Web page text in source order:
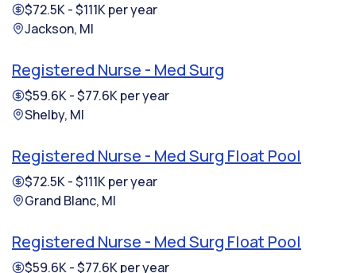
$72.5K - $111K per year
Jackson, MI
Registered Nurse - Med Surg
$59.6K - $77.6K per year
Shelby, MI
Registered Nurse - Med Surg Float Pool
$72.5K - $111K per year
Grand Blanc, MI
Registered Nurse - Med Surg Float Pool
$59.6K - $77.6K per year